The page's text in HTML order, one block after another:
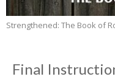
Strengthened: The Book of
Final